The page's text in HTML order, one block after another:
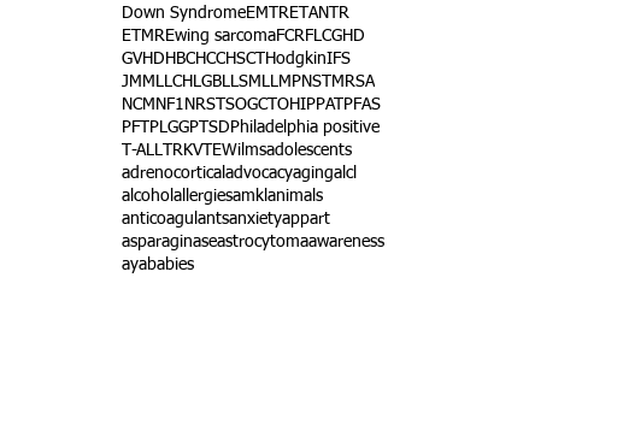
Down SyndromeEMTRETANTR
ETMREwing sarcomaFCRFLCGHD
GVHD HBCHCCHSCT HodgkinIFS
JMMLLCH LGBLLSMLLMPNST
MRSA
NCM NF1 NRSTSOGCT OHIPPAT PFAS
PFT
PLGGPTSD Philadelphia positive
T-ALL TRKVTEWilmsadolescents
adrenocortical advocacyagingalcl
alcohol allergiesamkl animals
anticoagulantsanxietyappart
asparaginaseastrocytomaawareness
ayababies